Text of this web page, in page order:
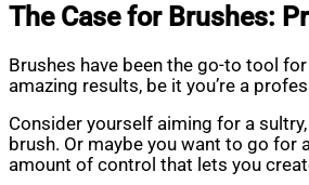
The Case for Brushes:
Brushes have been the go-to tool
amazing results, be it you’re a
Consider yourself aiming for a
brush. Or maybe you want to go for
amount of control that lets you